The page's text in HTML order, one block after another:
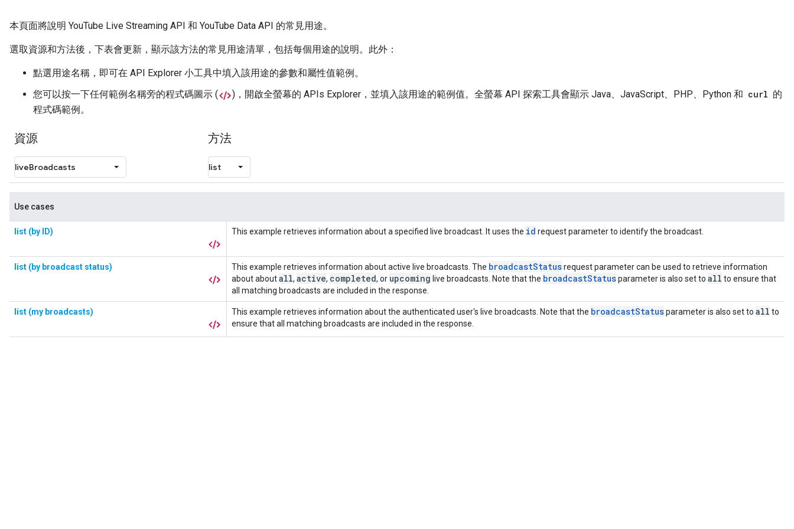
本頁面將說明 YouTube Live Streaming API 和 YouTube Data API 的常見用途。
選取資源和方法後，下表會更新，顯示該方法的常見用途清單，包括每個用途的說明。此外：
點選用途名稱，即可在 API Explorer 小工具中填入該用途的參數和屬性值範例。
您可以按一下任何範例名稱旁的程式碼圖示 (
)，開啟全螢幕的 APIs Explorer，並填入該用途的範例值。全螢幕 API 探索工具會顯示 Java、JavaScript、PHP、Python 和 curl 的
程式碼範例。
資源 方法
Use cases
list (by ID) This example retrieves information about a specified live broadcast. It uses the id request parameter to identify the broadcast.
list (by broadcast status) This example retrieves information about active live broadcasts. The broadcastStatusrequest parameter can be used to retrieve information
about aboutall, active, completed, or upcoming live broadcasts. Note that the broadcastStatusparameter is also set to all to ensure that
all matching broadcasts are included in the response.
list (my broadcasts) This example retrieves information about the authenticated user's live broadcasts. Note that the broadcastStatusparameter is also set to all to
ensure that all matching broadcasts are included in the response.